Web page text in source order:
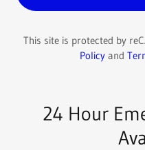
This site is protected by
Policyand
24 Hour